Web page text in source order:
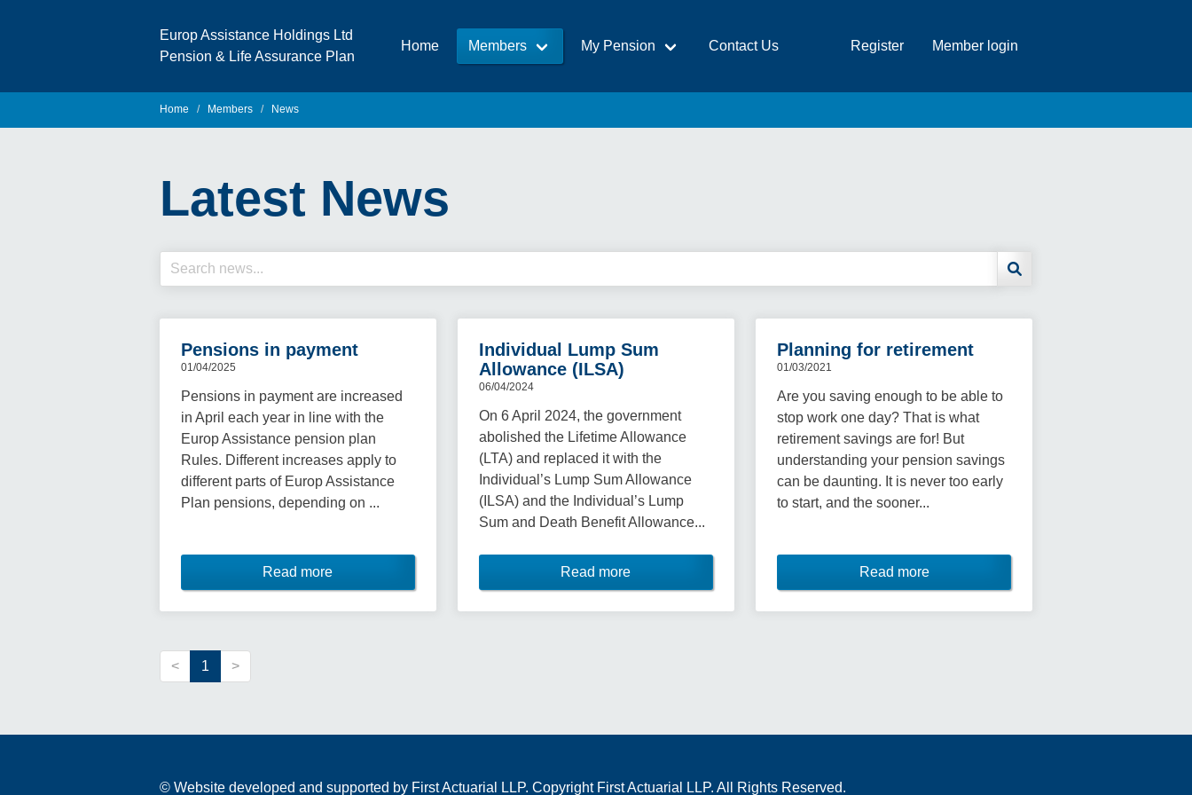
Europ Assistance Holdings Ltd
Pension & Life Assurance Plan
Home Members My Pension Contact Us Register Member login
Home Members News
Latest News
Pensions in payment
01/04/2025
Pensions in payment are increased
in April each year in line with the
Europ Assistance pension plan
Rules. Different increases apply to
different parts of Europ Assistance
Plan pensions, depending on ...
Read more
Individual Lump Sum
Allowance (ILSA)
06/04/2024
On 6 April 2024, the government
abolished the Lifetime Allowance
(LTA) and replaced it with the
Individual’s Lump Sum Allowance
(ILSA) and the Individual’s Lump
Sum and Death Benefit Allowance...
Read more
Planning for retirement
01/03/2021
Are you saving enough to be able to
stop work one day? That is what
retirement savings are for! But
understanding your pension savings
can be daunting. It is never too early
to start, and the sooner...
Read more
< 1 >
© Website developed and supported by First Actuarial LLP. Copyright First Actuarial LLP. All Rights Reserved.